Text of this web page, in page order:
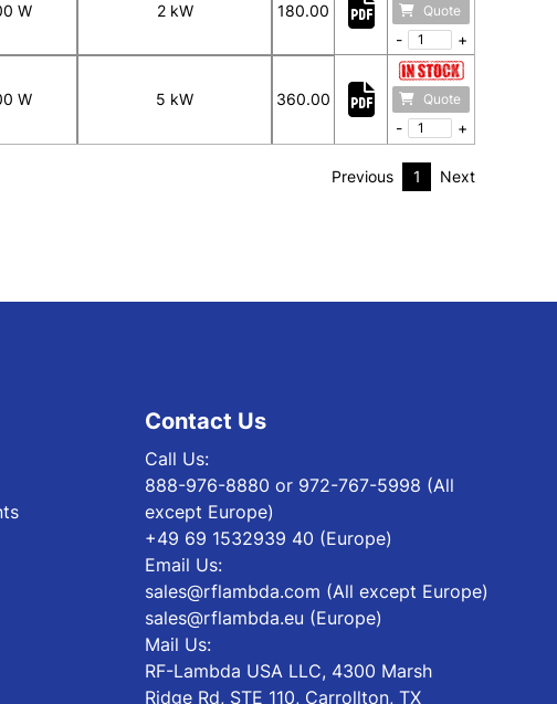
W 2 kW 180.00 Quote
- +
W 5 kW 360.00 Quote
- +
Previous 1 Next
Contact Us
Call Us:
888-976-8880 or 972-767-5998 (All
except Europe)
+49 69 1532939 40 (Europe)
Email Us:
sales@rflambda.com (All except Europe)
sales@rflambda.eu (Europe)
Mail Us:
RF-Lambda USA LLC, 4300 Marsh
Ridge Rd, STE 110, Carrollton, TX